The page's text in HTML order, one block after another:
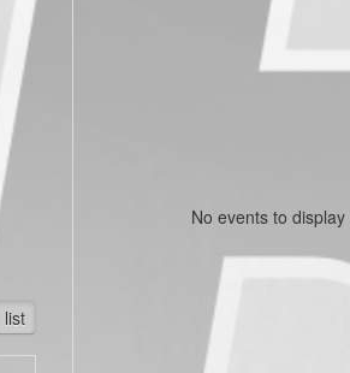
list
No events to display